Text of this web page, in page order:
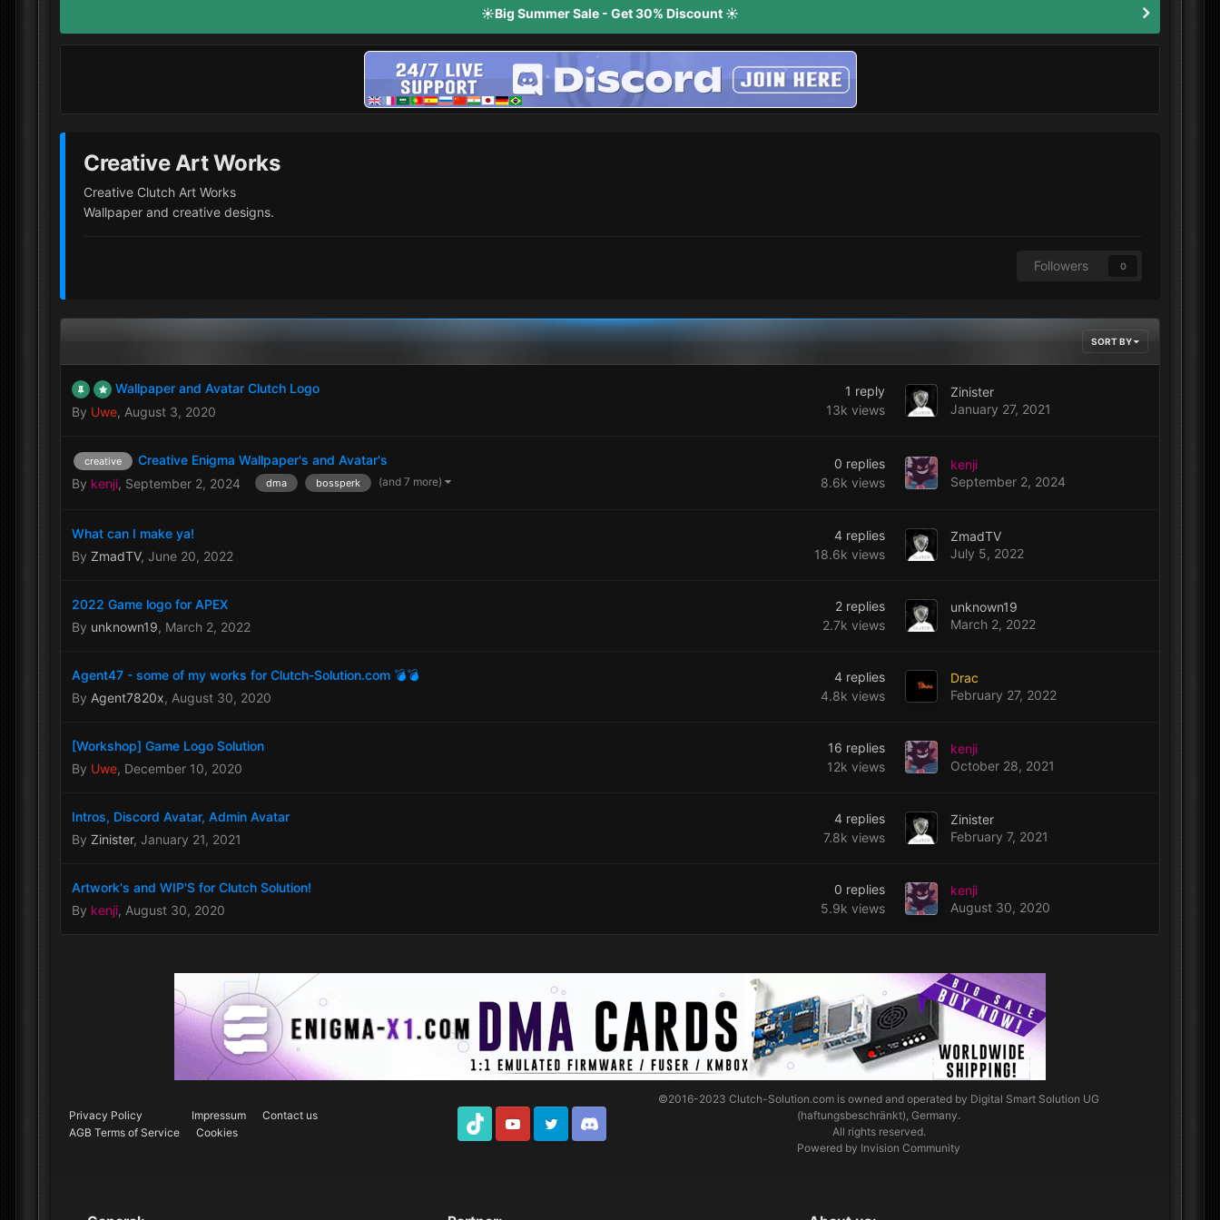
☀️Big Summer Sale - Get 30% Discount ☀️
Creative Art Works
Creative Clutch Art Works
Wallpaper and creative designs.
Followers 0
SORT BY
Wallpaper and Avatar Clutch Logo
By Uwe, August 3, 2020
1 reply
13k views
Zinister
January 27, 2021
creative
Creative Enigma Wallpaper's and Avatar's
By kenji, September 2, 2024 dma bossperk (and 7 more)
0 replies
8.6k views
kenji
September 2, 2024
What can I make ya!
By ZmadTV, June 20, 2022
4 replies
18.6k views
ZmadTV
July 5, 2022
2022 Game logo for APEX
By unknown19, March 2, 2022
2 replies
2.7k views
unknown19
March 2, 2022
Agent47 - some of my works for Clutch-Solution.com 💣💣
By Agent7820x, August 30, 2020
4 replies
4.8k views
Drac
February 27, 2022
[Workshop] Game Logo Solution
By Uwe, December 10, 2020
16 replies
12k views
kenji
October 28, 2021
Intros, Discord Avatar, Admin Avatar
By Zinister, January 21, 2021
4 replies
7.8k views
Zinister
February 7, 2021
Artwork's and WIP'S for Clutch Solution!
By kenji, August 30, 2020
0 replies
5.9k views
kenji
August 30, 2020
Privacy Policy Impressum
Contact us
AGB Terms of Service
Cookies
TikTok Youtube Twitter Discord
©2016-2023Clutch-Solution.com is owned and operated by Digital Smart Solution UG
(haftungsbeschränkt), Germany.
All rights reserved.
Powered by Invision Community